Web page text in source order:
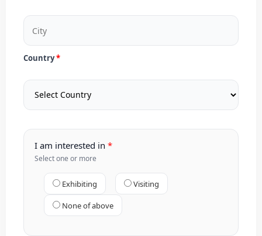
Country
I am interested in
Select one or more
Exhibiting Visiting
None of above